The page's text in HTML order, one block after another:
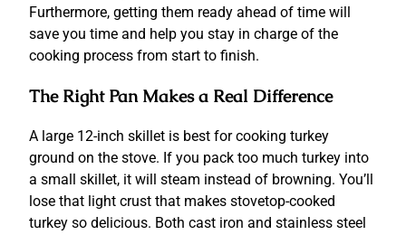
Furthermore, getting them ready ahead of time will
save you time and help you stay in charge of the
cooking process from start to finish.
The Right Pan Makes a Real Difference
A large 12-inch skillet is best for cooking turkey
ground on the stove. If you pack too much turkey into
a small skillet, it will steam instead of browning. You’ll
lose that light crust that makes stovetop-cooked
turkey so delicious. Both cast iron and stainless steel